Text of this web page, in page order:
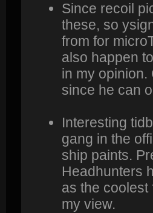
Since recoil
these, so
from for
also happen
in my opinion.
since he can
Interesting
gang in the
ship paints.
Headhunters
as the coolest
my view.